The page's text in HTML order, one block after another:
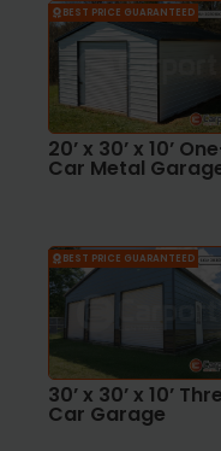
BEST PRICE GUARANTEED
20’ x 30’ x 10’
Car Metal
BEST PRICE GUARANTEED
30’ x 30’ x 10’
Car Garage